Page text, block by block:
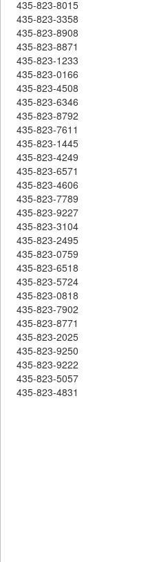
435-823-8015
435-823-3358
435-823-8908
435-823-8871
435-823-1233
435-823-0166
435-823-4508
435-823-6346
435-823-8792
435-823-7611
435-823-1445
435-823-4249
435-823-6571
435-823-4606
435-823-7789
435-823-9227
435-823-3104
435-823-2495
435-823-0759
435-823-6518
435-823-5724
435-823-0818
435-823-7902
435-823-8771
435-823-2025
435-823-9250
435-823-9222
435-823-5057
435-823-4831